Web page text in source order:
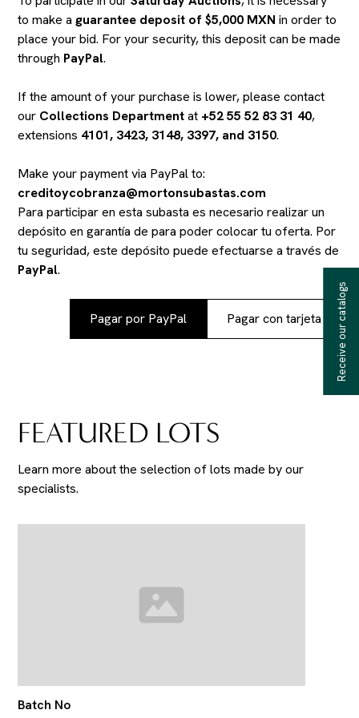
to make aguarantee deposit of $5,000 MXN in order to
place your bid. For your security, this deposit can be made
through PayPal.
If the amount of your purchase is lower, please contact
our Collections Departmentat +52 55 52 83 31 40,
extensions 4101, 3423, 3148, 3397, and 3150.
Make your payment via PayPal to:
creditoycobranza@mortonsubastas.com
Para participar en esta subasta es necesario realizar un
depósito en garantía depara poder colocar tu oferta. Por
tu seguridad, este depósito puede efectuarse a través de
PayPal.
Pagar por PayPal Pagar con tarjeta
FEATURED LOTS
Learn more about the selection of lots made by our
specialists.
Batch No
Receive our catalogs